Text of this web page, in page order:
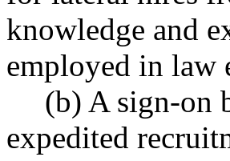
knowledge and
employed in law
(b) A sign-on
expedited